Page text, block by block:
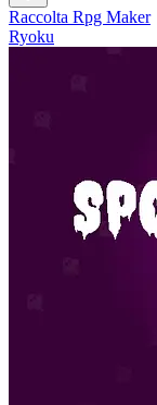
Raccolta Rpg Maker
Ryoku